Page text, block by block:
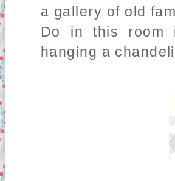
a gallery of old
Do in this room
hanging a